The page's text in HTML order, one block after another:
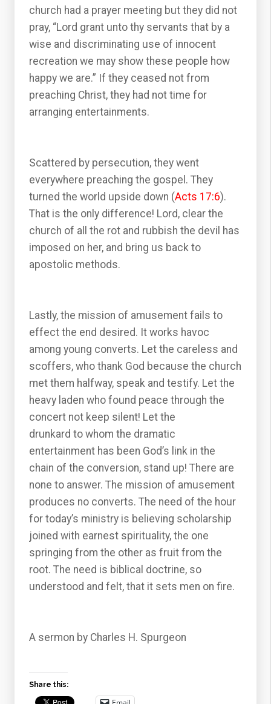
church had a prayer meeting but they did not
pray, “Lord grant unto thy servants that by a
wise and discriminating use of innocent
recreation we may show these people how
happy we are.” If they ceased not from
preaching Christ, they had not time for
arranging entertainments.
Scattered by persecution, they went
everywhere preaching the gospel. They
turned the world upside down (Acts 17:6).
That is the only difference! Lord, clear the
church of all the rot and rubbish the devil has
imposed on her, and bring us back to
apostolic methods.
Lastly, the mission of amusement fails to
effect the end desired. It works havoc
among young converts. Let the careless and
scoffers, who thank God because the church
met them halfway, speak and testify. Let the
heavy laden who found peace through the
concert not keep silent! Let the
drunkard to whom the dramatic
entertainment has been God’s link in the
chain of the conversion, stand up! There are
none to answer. The mission of amusement
produces no converts. The need of the hour
for today’s ministry is believing scholarship
joined with earnest spirituality, the one
springing from the other as fruit from the
root. The need is biblical doctrine, so
understood and felt, that it sets men on fire.
A sermon by Charles H. Spurgeon
Share this: